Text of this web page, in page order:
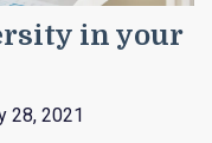
in your
28, 2021